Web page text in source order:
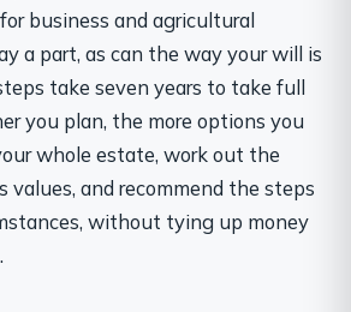
business and agricultural
a part, as can the way your will is
take seven years to take full
you plan, the more options you
whole estate, work out the
values, and recommend the steps
without tying up money